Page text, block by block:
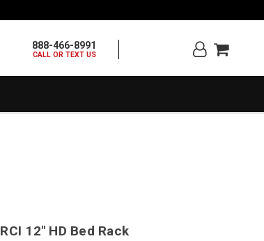
888-466-8991
CALL OR TEXT US
RCI 12" HD Bed Rack